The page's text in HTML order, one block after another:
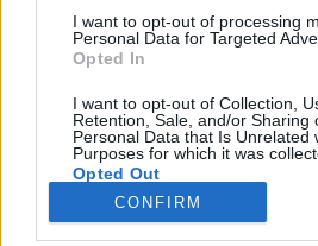
I want to opt-out of processing
Personal Data for Targeted
Opted In
I want to opt-out of Collection,
Retention, Sale, and/or Sharing
Personal Data that Is Unrelated
Purposes for which it was
Opted Out
CONFIRM
EGÉSZSÉGÜNK
ENERGIA
KÖZLEKEDÉS
Kiemelt témák
aszály ellen egyél helyit